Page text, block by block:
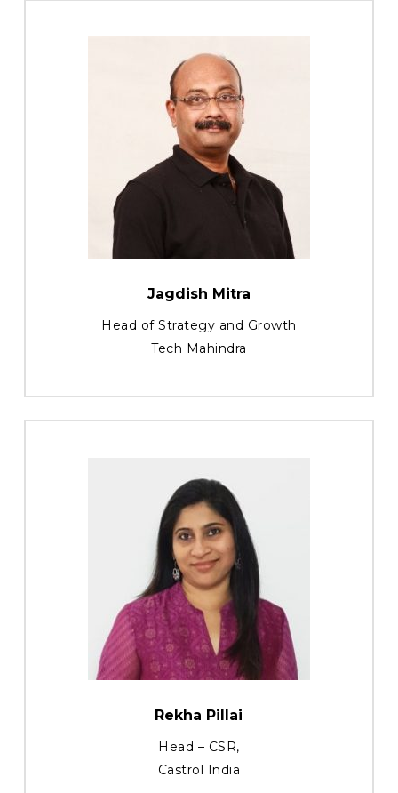
Jagdish Mitra
Head of Strategy and Growth
Tech Mahindra
Rekha Pillai
Head – CSR,
Castrol India